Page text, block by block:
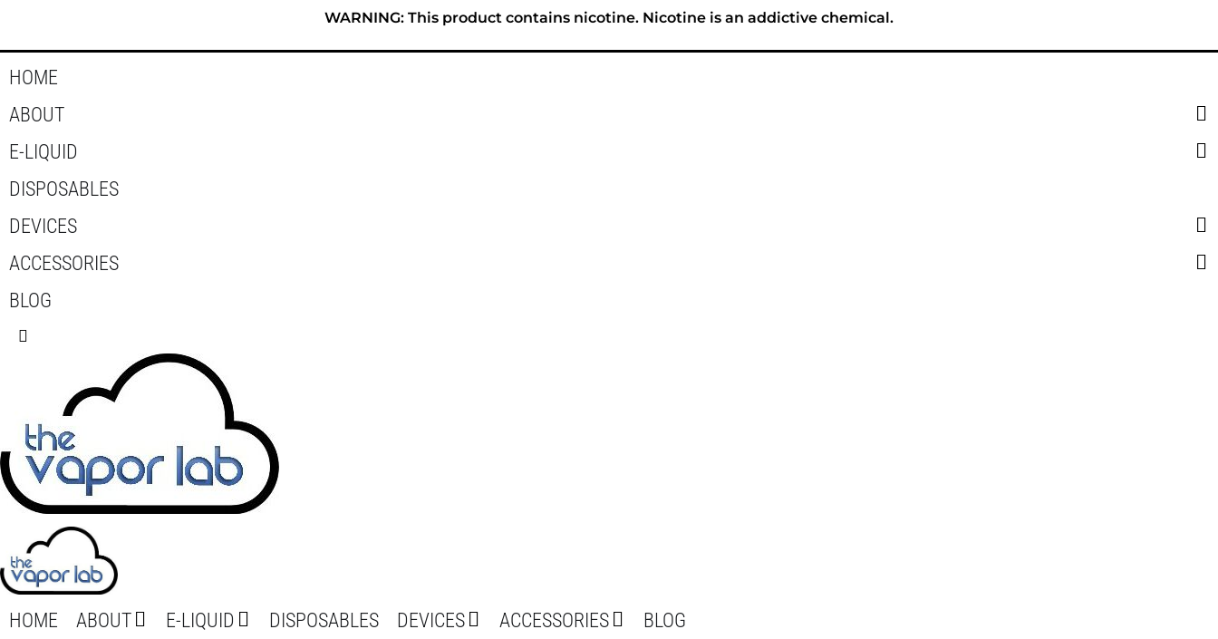
content
WARNING: This product contains nicotine. Nicotine is an addictive chemical.
HOME
ABOUT
E-LIQUID
DISPOSABLES
DEVICES
ACCESSORIES
BLOG
HOME ABOUT E-LIQUID DISPOSABLES DEVICES ACCESSORIES
BLOG